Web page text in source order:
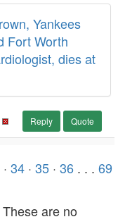
Yankees
Fort Worth
dies at
Reply Quote
· 34 · 35 · 36 . . . 69
These are no